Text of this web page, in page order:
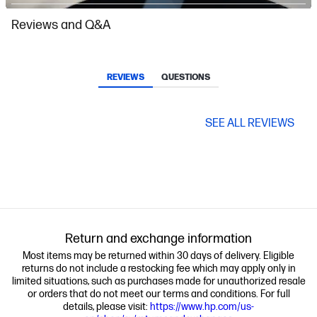
Slidepanel 1 of 11, Showing items 1 to 1 of 11.
Reviews and Q&A
REVIEWS QUESTIONS
SEE ALL REVIEWS
Return and exchange information
Most items may be returned within 30 days of delivery. Eligible
returns do not include a restocking fee which may apply only in
limited situations, such as purchases made for unauthorized resale
or orders that do not meet our terms and conditions. For full
details, please visit: https://www.hp.com/us-